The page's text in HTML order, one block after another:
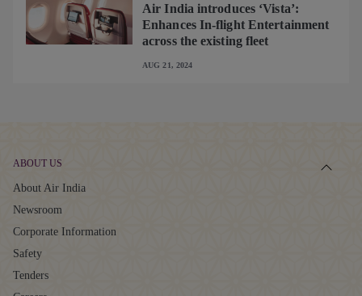
Air India introduces ‘Vista’:
Enhances In-flight Entertainment
across the existing fleet
AUG 21, 2024
ABOUT US
About Air India
Newsroom
Corporate Information
Safety
Tenders